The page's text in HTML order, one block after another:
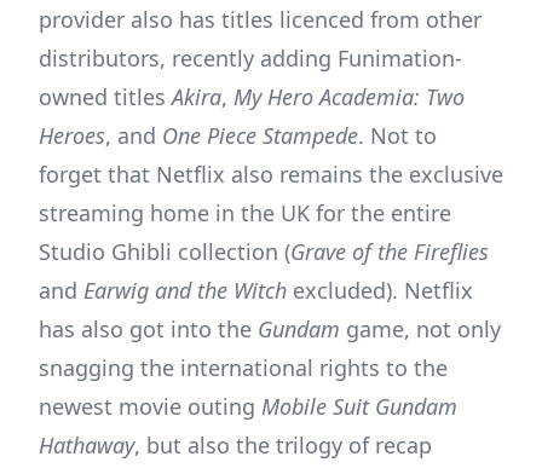
provider also has titles licenced from other
distributors, recently adding Funimation-
owned titlesAkira, My Hero Academia: Two
Heroes, and One Piece Stampede. Not to
forget that Netflix also remains the exclusive
streaming home in the UK for the entire
Studio Ghibli collection (Grave of the Fireflies
and Earwig and the Witch excluded). Netflix
has also got into the Gundam game, not only
snagging the international rights to the
newest movie outing Mobile Suit Gundam
Hathaway, but also the trilogy of recap